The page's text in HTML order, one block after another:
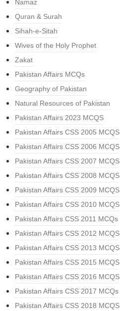
Namaz
Quran & Surah
Sihah-e-Sitah
Wives of the Holy Prophet
Zakat
Pakistan Affairs MCQs
Geography of Pakistan
Natural Resources of Pakistan
Pakistan Affairs 2023 MCQS
Pakistan Affairs CSS 2005 MCQS
Pakistan Affairs CSS 2006 MCQS
Pakistan Affairs CSS 2007 MCQS
Pakistan Affairs CSS 2008 MCQS
Pakistan Affairs CSS 2009 MCQS
Pakistan Affairs CSS 2010 MCQS
Pakistan Affairs CSS 2011 MCQs
Pakistan Affairs CSS 2012 MCQS
Pakistan Affairs CSS 2013 MCQS
Pakistan Affairs CSS 2015 MCQS
Pakistan Affairs CSS 2016 MCQS
Pakistan Affairs CSS 2017 MCQs
Pakistan Affairs CSS 2018 MCQS